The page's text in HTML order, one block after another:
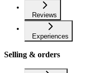
Reviews
Experiences
Selling & orders